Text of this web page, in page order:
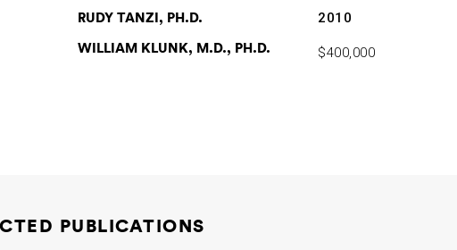
RUDY TANZI, PH.D.
WILLIAM KLUNK, M.D., PH.D.
2010
$400,000
PUBLICATIONS